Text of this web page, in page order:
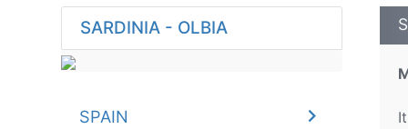
SARDINIA - OLBIA
SPAIN